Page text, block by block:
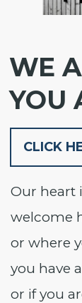
WE
YOU
CLICK
Our heart
welcome
or where
you have
or if you